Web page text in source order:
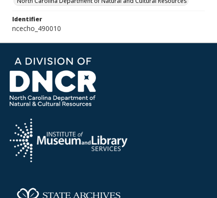
Identifier
ncecho_490010